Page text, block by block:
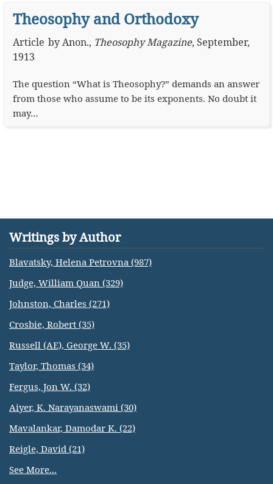
Theosophy and Orthodoxy
Article byAnon., Theosophy Magazine, September,
1913
The question “What is Theosophy?” demands an answer
from those who assume to be its exponents. No doubt it
may…
Writings by Author
Blavatsky, Helena Petrovna (987)
Judge, William Quan (329)
Johnston, Charles (271)
Crosbie, Robert (35)
Russell (AE), George W. (35)
Taylor, Thomas (34)
Fergus, Jon W. (32)
Aiyer, K. Narayanaswami (30)
Mavalankar, Damodar K. (22)
Reigle, David (21)
See More...